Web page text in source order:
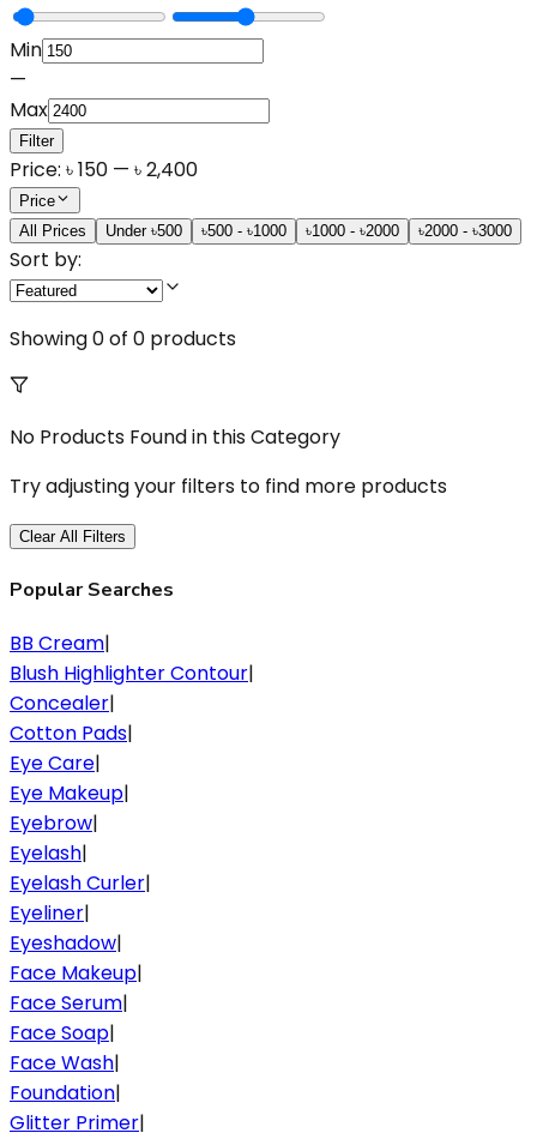
Min
—
Max
Filter
Price: ৳150 — ৳2,400
Price
All Prices
Under ৳500 ৳500 - ৳1000 ৳1000 - ৳2000 ৳2000 - ৳3000
Sort by:
Showing0of 0 products
No Products Found in this Category
Try adjusting your filters to find more products
Clear All Filters
Popular Searches
BB Cream|
Blush Highlighter Contour|
Concealer|
Cotton Pads|
Eye Care|
Eye Makeup|
Eyebrow|
Eyelash|
Eyelash Curler|
Eyeliner|
Eyeshadow|
Face Makeup|
Face Serum|
Face Soap|
Face Wash|
Foundation|
Glitter Primer|